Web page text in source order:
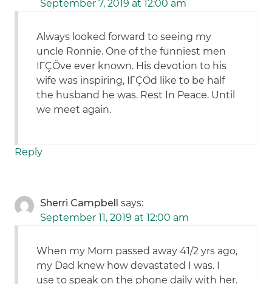
September 7, 2019 at 12:00 am
Always looked forward to seeing my
uncle Ronnie. One of the funniest men
IΓÇÖve ever known. His devotion to his
wife was inspiring, IΓÇÖd like to be half
the husband he was. Rest In Peace. Until
we meet again.
Reply
Sherri Campbell
says:
September 11, 2019 at 12:00 am
When my Mom passed away 41/2 yrs ago,
my Dad knew how devastated I was. I
use to speak on the phone daily with her.